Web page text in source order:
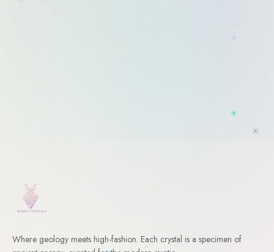
Where geology meets high-fashion. Each crystal is a specimen of